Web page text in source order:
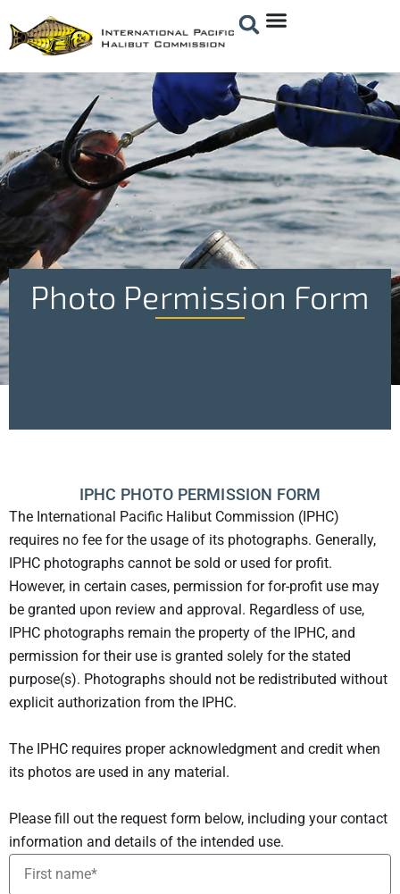
Photo Permission Form
IPHC PHOTO PERMISSION FORM
The International Pacific Halibut Commission (IPHC)
requires no fee for the usage of its photographs. Generally,
IPHC photographs cannot be sold or used for profit.
However, in certain cases, permission for for-profit use may
be granted upon review and approval. Regardless of use,
IPHC photographs remain the property of the IPHC, and
permission for their use is granted solely for the stated
purpose(s). Photographs should not be redistributed without
explicit authorization from the IPHC.
The IPHC requires proper acknowledgment and credit when
its photos are used in any material.
Please fill out the request form below, including your contact
information and details of the intended use.